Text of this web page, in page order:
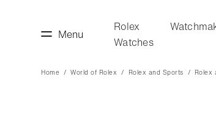
Menu
Rolex
Watches
Home World of Rolex Rolex and Sports Rolex